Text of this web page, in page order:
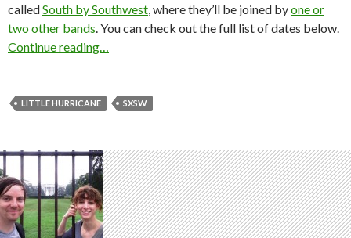
calledSouth by Southwest , where they’ll be joined byone or
two other bands . You can check out the full list of dates below.
Continue reading…
LITTLE HURRICANE SXSW